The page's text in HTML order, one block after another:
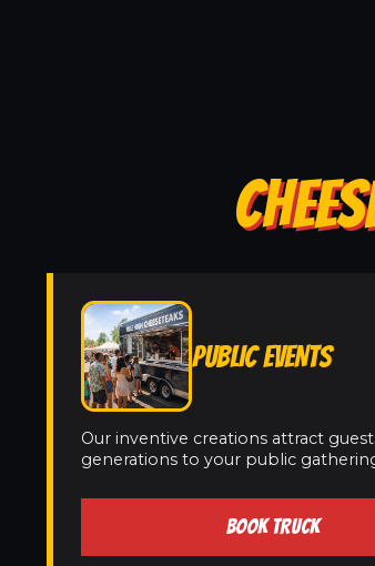
PUBLIC EVENTS
Our inventive creations attract
generations to your public
BOOK TRUCK